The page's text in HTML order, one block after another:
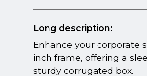
Long description:
Enhance your corporate
inch frame, offering a
sturdy corrugated box.